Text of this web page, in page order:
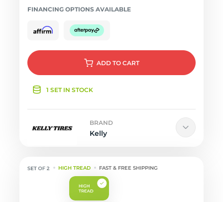
FINANCING OPTIONS AVAILABLE
ADD TO CART
1 SET IN STOCK
BRAND
Kelly
HIGH TREAD FAST & FREE SHIPPING